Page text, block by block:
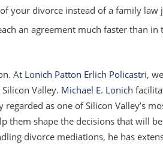
your divorce instead of a family law
an agreement much faster than in
At Lonich Patton Erlich Policastri,
Valley. Michael E. Lonich
as one of Silicon Valley’s
them shape the decisions that will
divorce mediations, he has